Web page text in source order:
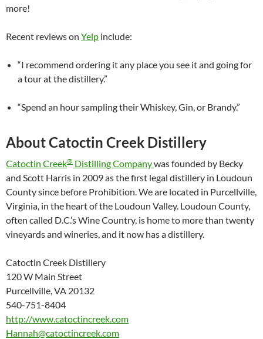
more!
Recent reviews on Yelp include:
“I recommend ordering it any place you see it and going for
a tour at the distillery.”
“Spend an hour sampling their Whiskey, Gin, or Brandy.”
About Catoctin Creek Distillery
Catoctin Creek® Distilling Companywas founded by Becky
and Scott Harris in 2009 as the first legal distillery in Loudoun
County since before Prohibition. We are located in Purcellville,
Virginia, in the heart of the Loudoun Valley. Loudoun County,
often called D.C.’s Wine Country, is home to more than twenty
vineyards and wineries, and it now has a distillery.
Catoctin Creek Distillery
120 W Main Street
Purcellville, VA 20132
540-751-8404
http://www.catoctincreek.com
Hannah@catoctincreek.com